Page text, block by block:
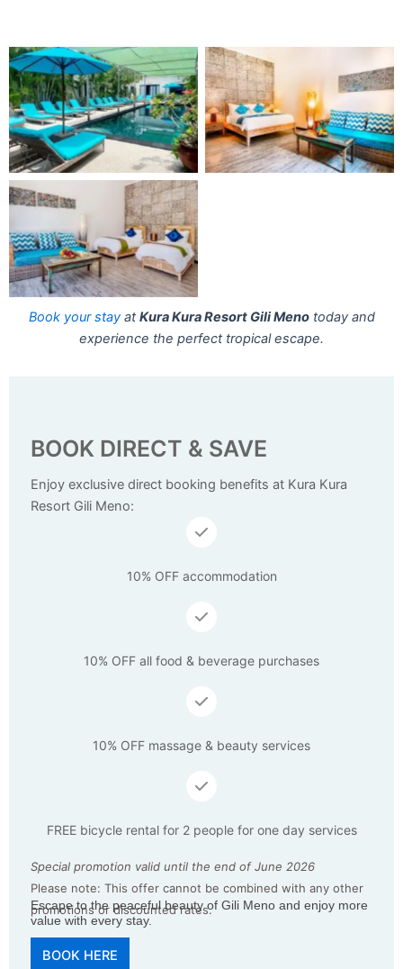
Book your stayatKura Kura Resort Gili Menotoday and
experience the perfect tropical escape.
BOOK DIRECT & SAVE
Enjoy exclusive direct booking benefits at Kura Kura
Resort Gili Meno:
10% OFF accommodation
10% OFF all food & beverage purchases
10% OFF massage & beauty services
FREE bicycle rental for 2 people for one day services
Special promotion valid until the end of June 2026
Please note: This offer cannot be combined with any other
promotions or discounted rates.
Escape to the peaceful beauty of Gili Meno and enjoy more
value with every stay.
BOOK HERE